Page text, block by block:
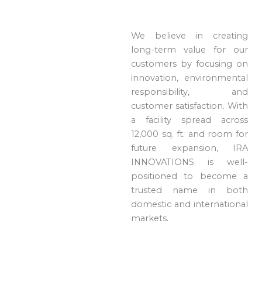
We believe in creating
long-term value for our
customers by focusing on
innovation, environmental
responsibility, and
customer satisfaction. With
a facility spread across
12,000 sq. ft. and room for
future expansion, IRA
INNOVATIONS is well-
positioned to become a
trusted name in both
domestic and international
markets.